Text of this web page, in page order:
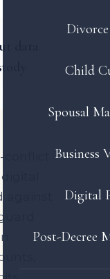
Child
Spousal
Business
Digital
Post-Decree
data